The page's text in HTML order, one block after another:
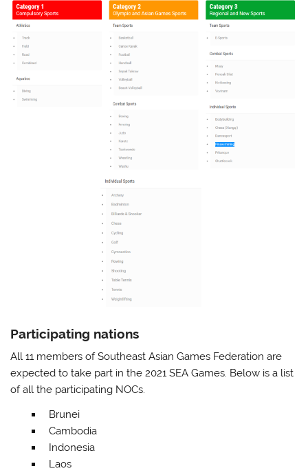
Participating nations
All 11 members of Southeast Asian Games Federation are
expected to take part in the 2021 SEA Games. Below is a list
of all the participating NOCs.
Brunei
Cambodia
Indonesia
Laos